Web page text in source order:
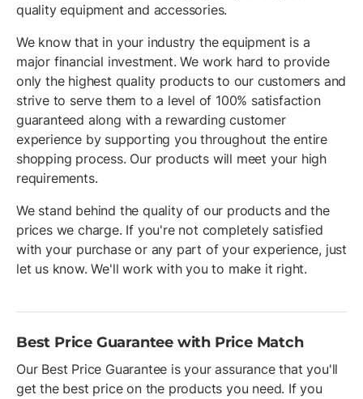
quality equipment and accessories.
We know that in your industry the equipment is a
major financial investment. We work hard to provide
only the highest quality products to our customers and
strive to serve them to a level of 100% satisfaction
guaranteed along with a rewarding customer
experience by supporting you throughout the entire
shopping process. Our products will meet your high
requirements.
We stand behind the quality of our products and the
prices we charge. If you're not completely satisfied
with your purchase or any part of your experience, just
let us know. We'll work with you to make it right.
Best Price Guarantee with Price Match
Our Best Price Guarantee is your assurance that you'll
get the best price on the products you need. If you